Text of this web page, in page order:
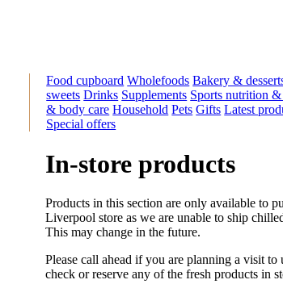
Food cupboard Wholefoods Bakery &
sweets Drinks Supplements Sports nutrition
& body care Household Pets Gifts Latest
Special offers
In-store products
Products in this section are only available to
Liverpool store as we are unable to ship
This may change in the future.
Please call ahead if you are planning a visit
check or reserve any of the fresh products in